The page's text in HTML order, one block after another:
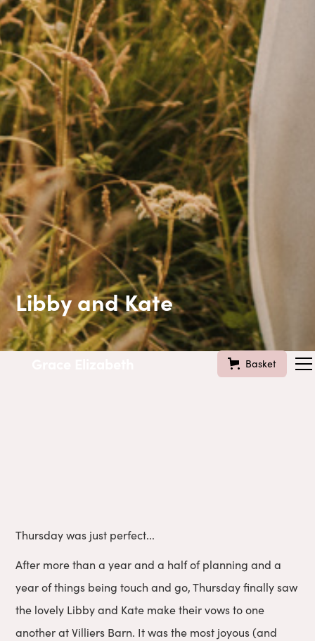
Basket
Libby and Kate
Thursday was just perfect...
After more than a year and a half of planning and a
year of things being touch and go, Thursday finally saw
the lovely Libby and Kate make their vows to one
another at Villiers Barn. It was the most joyous (and